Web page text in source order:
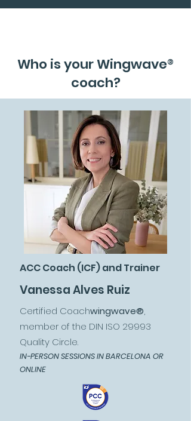
Who is your Wingwave®
coach?
ACC Coach (ICF) and Trainer
Vanessa Alves Ruiz
Certified Coachwingwave®,
member of the DIN ISO 29993
Quality Circle.
IN-PERSON SESSIONS IN BARCELONA OR
ONLINE